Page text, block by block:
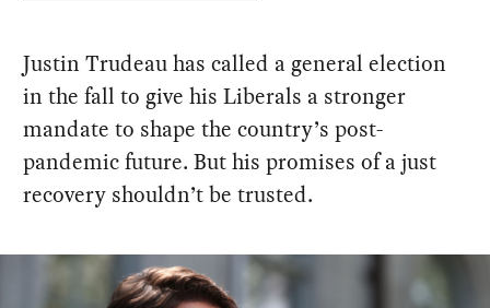
Justin Trudeau has called a general election
in the fall to give his Liberals a stronger
mandate to shape the country’s post-
pandemic future. But his promises of a just
recovery shouldn’t be trusted.